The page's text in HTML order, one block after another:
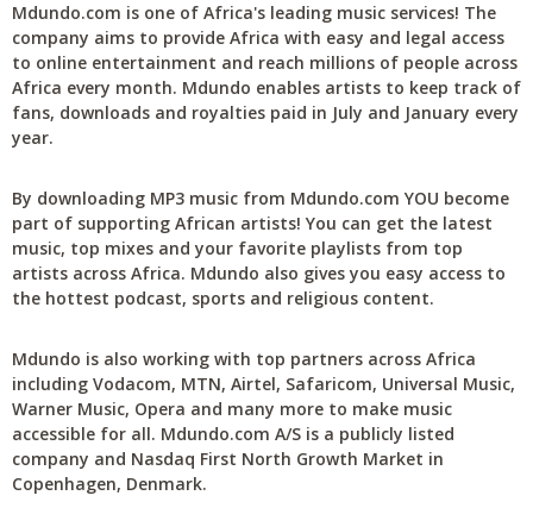
Mdundo.com is one of Africa's leading music services! The
company aims to provide Africa with easy and legal access
to online entertainment and reach millions of people across
Africa every month. Mdundo enables artists to keep track of
fans, downloads and royalties paid in July and January every
year.
By downloading MP3 music from Mdundo.com YOU become
part of supporting African artists! You can get the latest
music, top mixes and your favorite playlists from top
artists across Africa. Mdundo also gives you easy access to
the hottest podcast, sports and religious content.
Mdundo is also working with top partners across Africa
including Vodacom, MTN, Airtel, Safaricom, Universal Music,
Warner Music, Opera and many more to make music
accessible for all. Mdundo.com A/S is a publicly listed
company and Nasdaq First North Growth Market in
Copenhagen, Denmark.